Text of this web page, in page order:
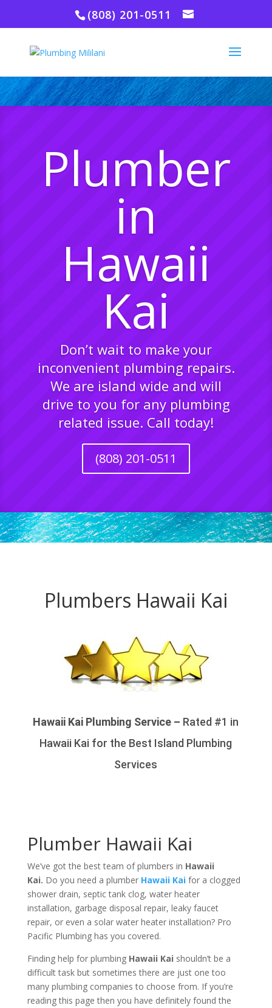
(808) 201-0511
Plumber
in
Hawaii
Kai
Don’t wait to make your
inconvenient plumbing repairs.
We are island wide and will
drive to you for any plumbing
related issue. Call today!
(808) 201-0511
Plumbers Hawaii Kai
Hawaii Kai Plumbing Service – Rated #1 in
Hawaii Kai for the Best Island Plumbing
Services
Plumber Hawaii Kai
We’ve got the best team of plumbers in Hawaii
Kai. Do you need a plumber Hawaii Kaifor a clogged
shower drain, septic tank clog, water heater
installation, garbage disposal repair, leaky faucet
repair, or even a solar water heater installation? Pro
Pacific Plumbing has you covered.
Finding help for plumbing Hawaii Kai shouldn’t be a
difficult task but sometimes there are just one too
many plumbing companies to choose from. If you’re
reading this page then you have definitely found the